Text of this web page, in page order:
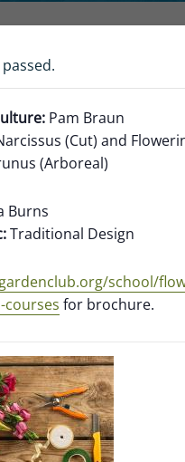
Pam Braun
(Cut) and
(Arboreal)
Burns
Traditional Design
school/
courses for brochure.